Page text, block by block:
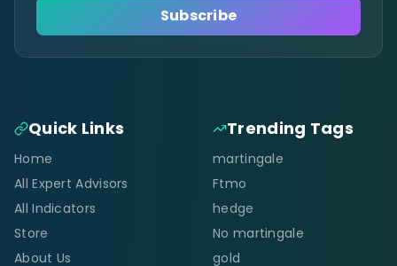
Subscribe
Quick Links
Home
All Expert Advisors
All Indicators
Store
About Us
Trending Tags
martingale
Ftmo
hedge
No martingale
gold